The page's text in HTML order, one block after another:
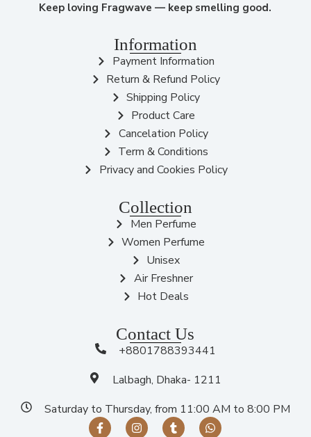
Keep loving Fragwave — keep smelling good.
Information
Payment Information
Return & Refund Policy
Shipping Policy
Product Care
Cancelation Policy
Term & Conditions
Privacy and Cookies Policy
Collection
Men Perfume
Women Perfume
Unisex
Air Freshner
Hot Deals
Contact Us
+8801788393441
Lalbagh, Dhaka- 1211
Saturday to Thursday, from 11:00 AM to 8:00 PM